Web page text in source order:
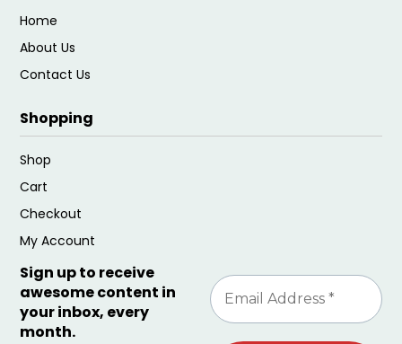
Home
About Us
Contact Us
Shopping
Shop
Cart
Checkout
My Account
Sign up to receive
awesome content in
your inbox, every
month.